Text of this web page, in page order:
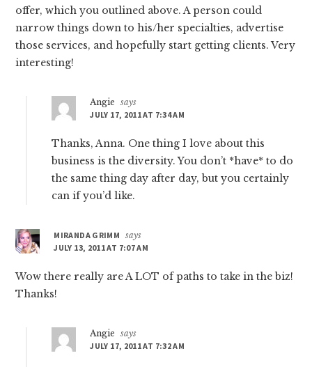
offer, which you outlined above. A person could
narrow things down to his/her specialties, advertise
those services, and hopefully start getting clients. Very
interesting!
Angie
says
JULY 17, 2011 AT 7:34 AM
Thanks, Anna. One thing I love about this
business is the diversity. You don’t *have* to do
the same thing day after day, but you certainly
can if you’d like.
MIRANDA GRIMM
says
JULY 13, 2011 AT 7:07 AM
Wow there really are A LOT of paths to take in the biz!
Thanks!
Angie
says
JULY 17, 2011 AT 7:32 AM